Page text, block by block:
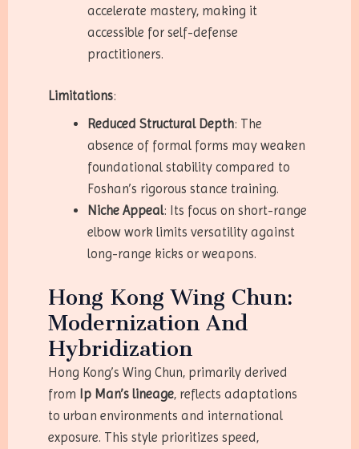
accelerate mastery, making it
accessible for self-defense
practitioners.
Limitations:
Reduced Structural Depth: The
absence of formal forms may weaken
foundational stability compared to
Foshan’s rigorous stance training.
Niche Appeal: Its focus on short-range
elbow work limits versatility against
long-range kicks or weapons.
Hong Kong Wing Chun:
Modernization And
Hybridization
Hong Kong’s Wing Chun, primarily derived
from Ip Man’s lineage, reflects adaptations
to urban environments and international
exposure. This style prioritizes speed,